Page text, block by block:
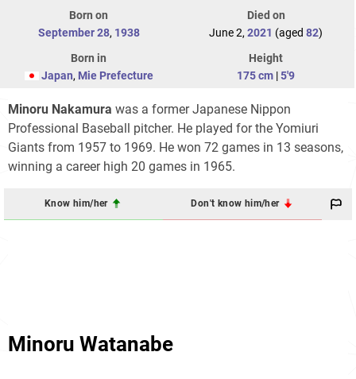
Born on
September 28, 1938
Died on
June 2, 2021 (aged 82)
Born in
Japan, Mie Prefecture
Height
175 cm |5'9
Minoru Nakamura was a former Japanese Nippon
Professional Baseball pitcher. He played for the Yomiuri
Giants from 1957 to 1969. He won 72 games in 13 seasons,
winning a career high 20 games in 1965.
Know him/her Don't know him/her
Minoru Watanabe